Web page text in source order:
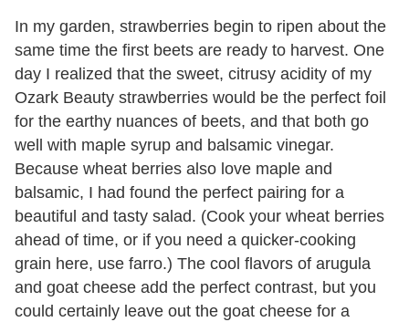
In my garden, strawberries begin to ripen about the
same time the first beets are ready to harvest. One
day I realized that the sweet, citrusy acidity of my
Ozark Beauty strawberries would be the perfect foil
for the earthy nuances of beets, and that both go
well with maple syrup and balsamic vinegar.
Because wheat berries also love maple and
balsamic, I had found the perfect pairing for a
beautiful and tasty salad. (Cook your wheat berries
ahead of time, or if you need a quicker-cooking
grain here, use farro.) The cool flavors of arugula
and goat cheese add the perfect contrast, but you
could certainly leave out the goat cheese for a